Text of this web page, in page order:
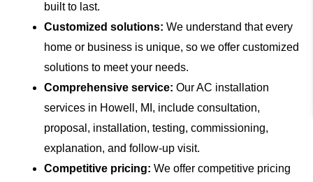
built to last.
Customized solutions: We understand that every
home or business is unique, so we offer customized
solutions to meet your needs.
Comprehensive service: Our AC installation
services in Howell, MI, include consultation,
proposal, installation, testing, commissioning,
explanation, and follow-up visit.
Competitive pricing: We offer competitive pricing